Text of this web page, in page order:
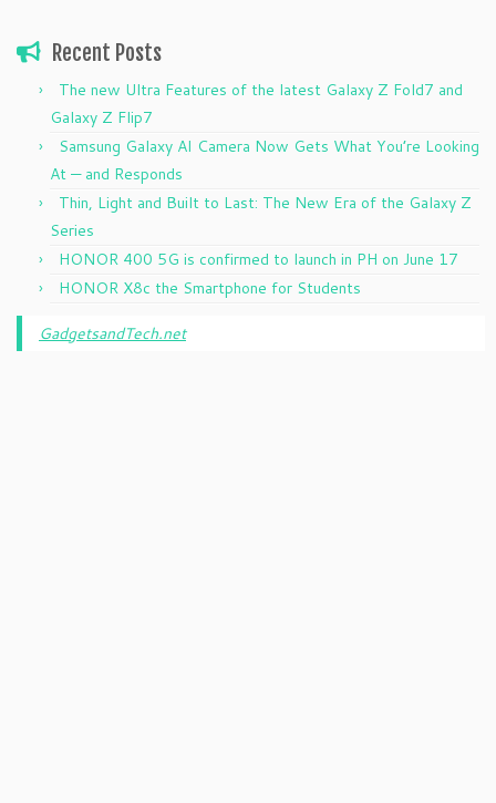
Recent Posts
The new Ultra Features of the latest Galaxy Z Fold7 and
Galaxy Z Flip7
Samsung Galaxy AI Camera Now Gets What You’re Looking
At — and Responds
Thin, Light and Built to Last: The New Era of the Galaxy Z
Series
HONOR 400 5G is confirmed to launch in PH on June 17
HONOR X8c the Smartphone for Students
GadgetsandTech.net